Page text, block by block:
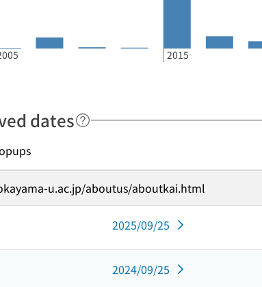
2015
dates
u.ac.jp/aboutus/aboutkai.html
2025/09/25
2024/09/25